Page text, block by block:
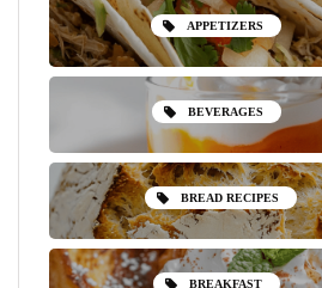
APPETIZERS
BEVERAGES
BREAD RECIPES
BREAKFAST